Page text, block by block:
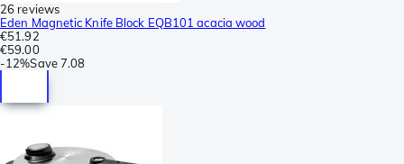
26 reviews
Eden Magnetic Knife Block EQB101 acacia wood
€51.92
€59.00
-12%Save7.08